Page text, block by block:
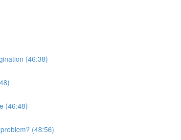
(46:38)
(46:48)
(48:56)